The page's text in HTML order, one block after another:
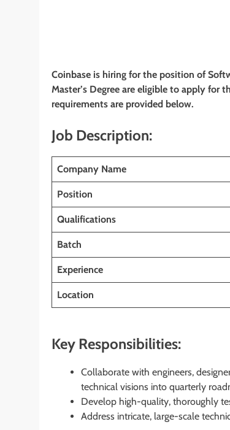
Coinbase is hiring for the position of
Master’s Degree are eligible to apply
requirements are provided below.
Job Description:
Company Name
Position
Qualifications
Batch
Experience
Location
Key Responsibilities:
Collaborate with engineers,
technical visions into quarterly
Develop high-quality, thoroughly
Address intricate, large-scale